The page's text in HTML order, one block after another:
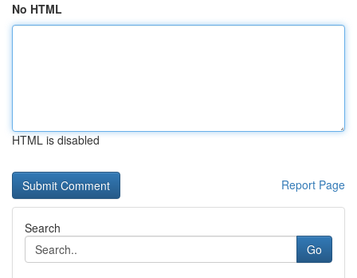
No HTML
HTML is disabled
Report Page
Search
Go